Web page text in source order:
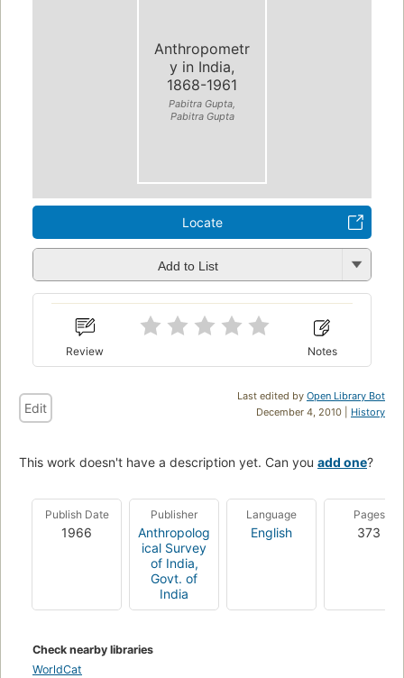
Anthropometr
y in India,
1868-1961
Pabitra Gupta,
Pabitra Gupta
Locate
Add to List
Review Notes
Last edited by Open Library Bot
December 4, 2010 | History
Edit
This work doesn't have a description yet. Can you add one?
Publish Date
1966
Publisher
Anthropolog
ical Survey
of India,
Govt. of
India
Language
English
Pages
373
Check nearby libraries
WorldCat